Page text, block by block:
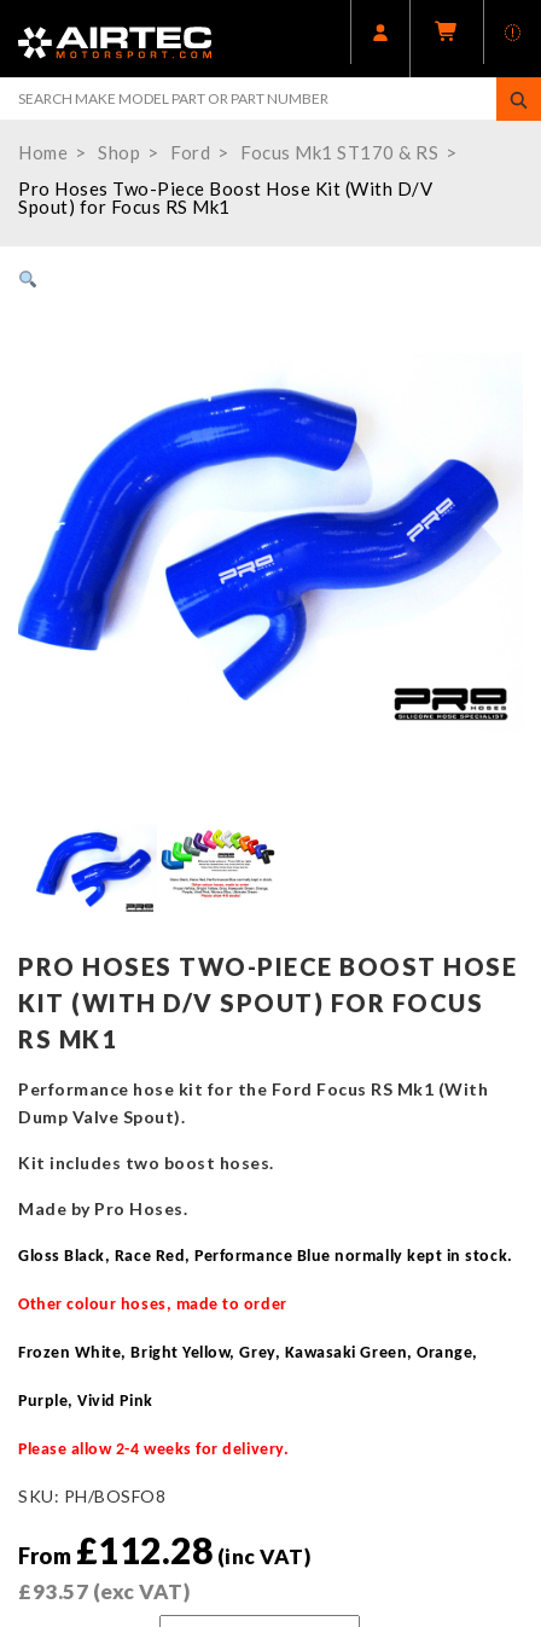
Home Shop Ford
Focus Mk1 ST170 & RS
Pro Hoses Two-Piece Boost Hose Kit (With D/V
Spout) for Focus RS Mk1
PRO HOSES TWO-PIECE BOOST HOSE
KIT (WITH D/V SPOUT) FOR FOCUS
RS MK1
Performance hose kit for the Ford Focus RS Mk1 (With
Dump Valve Spout).
Kit includes two boost hoses.
Made by Pro Hoses.
Gloss Black, Race Red, Performance Blue normally kept in stock.
Other colour hoses, made to order
Frozen White, Bright Yellow, Grey, Kawasaki Green, Orange,
Purple, Vivid Pink
Please allow 2-4 weeks for delivery.
SKU: PH/BOSFO8
From £112.28 (inc VAT)
£93.57 (exc VAT)